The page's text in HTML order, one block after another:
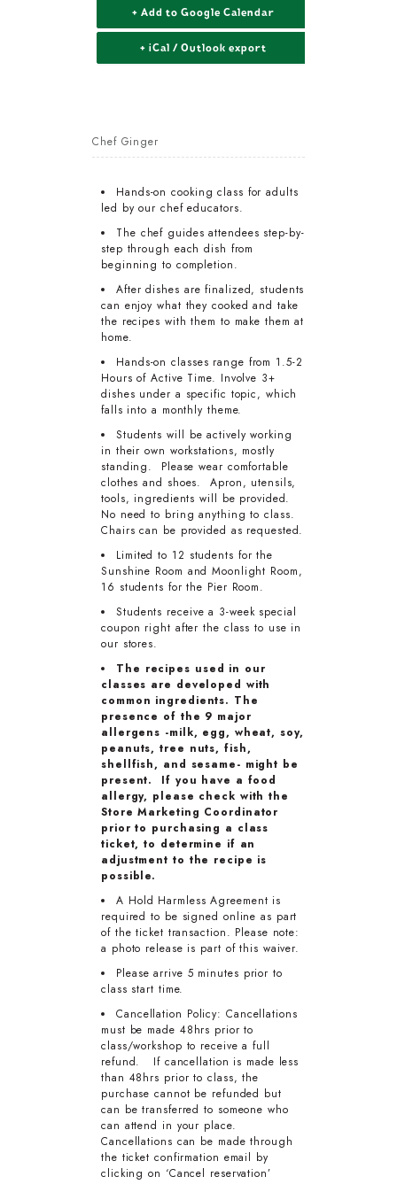
Chef Ginger
Hands-on cooking class for adults
led by our chef educators.
The chef guides attendees step-by-
step through each dish from
beginning to completion.
After dishes are finalized, students
can enjoy what they cooked and take
the recipes with them to make them at
home.
Hands-on classes range from 1.5-2
Hours of Active Time. Involve 3+
dishes under a specific topic, which
falls into a monthly theme.
Students will be actively working
in their own workstations, mostly
standing. Please wear comfortable
clothes and shoes. Apron, utensils,
tools, ingredients will be provided.
No need to bring anything to class.
Chairs can be provided as requested.
Limited to 12 students for the
Sunshine Room and Moonlight Room,
16 students for the Pier Room.
Students receive a 3-week special
coupon right after the class to use in
our stores.
The recipes used in our
classes are developed with
common ingredients. The
presence of the 9 major
allergens -milk, egg, wheat, soy,
peanuts, tree nuts, fish,
shellfish, and sesame- might be
present. If you have a food
allergy, please check with the
Store Marketing Coordinator
prior to purchasing a class
ticket, to determine if an
adjustment to the recipe is
possible.
A Hold Harmless Agreement is
required to be signed online as part
of the ticket transaction. Please note:
a photo release is part of this waiver.
Please arrive 5 minutes prior to
class start time.
Cancellation Policy: Cancellations
must be made 48hrs prior to
class/workshop to receive a full
refund. If cancellation is made less
than 48hrs prior to class, the
purchase cannot be refunded but
can be transferred to someone who
can attend in your place.
Cancellations can be made through
the ticket confirmation email by
clicking on ‘Cancel reservation’
+ Add to Google Calendar
+ iCal / Outlook export